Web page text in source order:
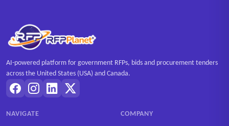
AI-powered platform for government RFPs, bids and procurement tenders
across the United States (USA) and Canada.
NAVIGATE COMPANY